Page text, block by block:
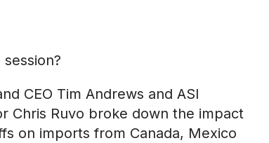
CEO Tim Andrews and ASI
Chris Ruvo broke down the impact
on imports from Canada, Mexico